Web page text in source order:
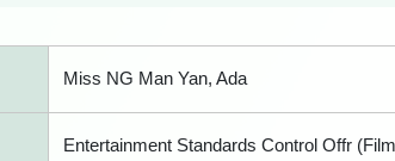
Miss NG Man Yan, Ada
Entertainment Standards Control Offr